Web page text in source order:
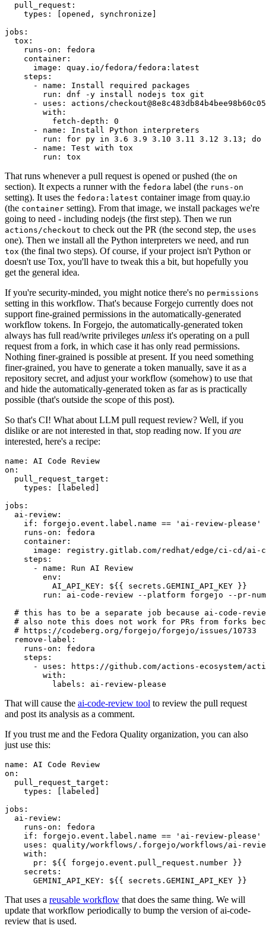
pull_request :
types : [opened , synchronize ]
jobs :
tox :
runs-on :
fedora
container :
image :
quay.io/fedora/fedora:latest
steps :
-
name :
Install required packages
run :
dnf -y install nodejs tox git
-
uses :
actions/
with :
fetch-depth :
0
-
name :
Install Python interpreters
run :
for py in 3.6 3.9 3.10 3.11 3.12 3.13; do
-
name :
Test with tox
run : tox
That runs whenever a pull request is opened or pushed (the on
section). It expects a runner with the fedora label (the runs-on
setting). It uses the fedora:latest container image from quay.io
(the container setting). From that image, we install packages we're
going to need - including nodejs (the first step). Then we run
actions/checkout to check out the PR (the second step, the uses
one). Then we install all the Python interpreters we need, and run
tox (the final two steps). Of course, if your project isn't Python or
doesn't use Tox, you'll have to tweak this a bit, but hopefully you
get the general idea.
If you're security-minded, you might notice there's no permissions
setting in this workflow. That's because Forgejo currently does not
support fine-grained permissions in the automatically-generated
workflow tokens. In Forgejo, the automatically-generated token
always has full read/write privileges unless it's operating on a pull
request from a fork, in which case it has only read permissions.
Nothing finer-grained is possible at present. If you need something
finer-grained, you have to generate a token manually, save it as a
repository secret, and adjust your workflow (somehow) to use that
and hide the automatically-generated token as far as is practically
possible (that's outside the scope of this post).
So that's CI! What about LLM pull request review? Well, if you
dislike or are not interested in that, stop reading now. If you are
interested, here's a recipe:
name :
AI Code Review
on :
pull_request_target :
types : [ labeled ]
jobs :
ai-review :
if :
forgejo.event.label.name == 'ai-review-please'
runs-on :
fedora
container :
image :
registry.gitlab.com/redhat/edge/ci-cd/ai-
steps :
-
name :
Run AI Review
env :
AI_API_KEY :
${{ secrets.GEMINI_API_KEY }}
run :
ai-code-review --platform forgejo --pr-
# this has to be a separate job because ai-code-
# also note this does not work for PRs from forks
# https://codeberg.org/forgejo/forgejo/issues/10733
remove-label :
runs-on :
fedora
steps :
-
uses :
https://github.com/actions-ecosystem/action-
with :
labels : ai-review-please
That will cause the ai-code-review tool to review the pull request
and post its analysis as a comment.
If you trust me and the Fedora Quality organization, you can also
just use this:
name :
AI Code Review
on :
pull_request_target :
types : [ labeled ]
jobs :
ai-review :
runs-on :
fedora
if :
forgejo.event.label.name == 'ai-review-please'
uses :
quality/workflows/.forgejo/workflows/ai-
with :
pr :
${{ forgejo.event.pull_request.number }}
secrets :
GEMINI_API_KEY : ${{ secrets.GEMINI_API_KEY }}
That uses a reusable workflow that does the same thing. We will
update that workflow periodically to bump the version of ai-code-
review that is used.